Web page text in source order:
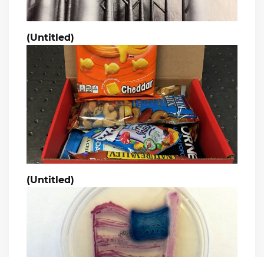
(Untitled)
(Untitled)